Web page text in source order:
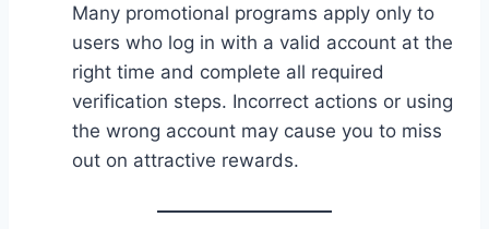
Many promotional programs apply only to
users who log in with a valid account at the
right time and complete all required
verification steps. Incorrect actions or using
the wrong account may cause you to miss
out on attractive rewards.